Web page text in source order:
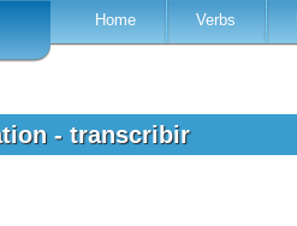
Home Verbs
- transcribir